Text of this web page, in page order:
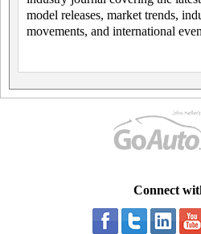
model releases, market trends,
movements, and international
Connect